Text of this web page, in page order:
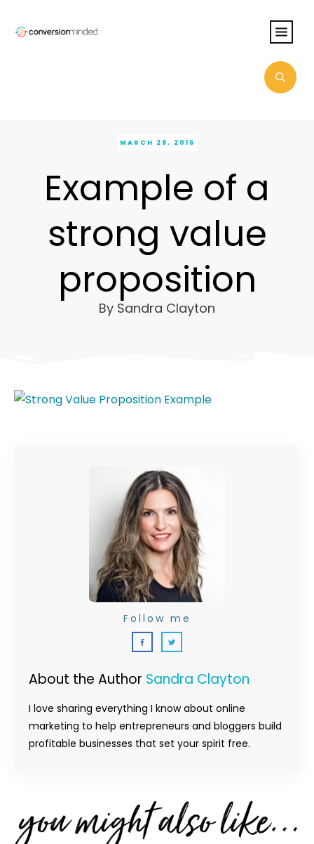
MARCH 28, 2016
Example of a
strong value
proposition
By Sandra Clayton
About the Author Sandra Clayton
I love sharing everything I know about online
marketing to help entrepreneurs and bloggers build
profitable businesses that set your spirit free.
Follow me